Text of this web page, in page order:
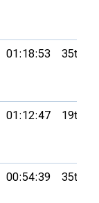
01:18:53 35th
01:12:47 19th
00:54:39 35th